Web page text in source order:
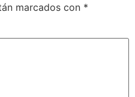
marcados con *